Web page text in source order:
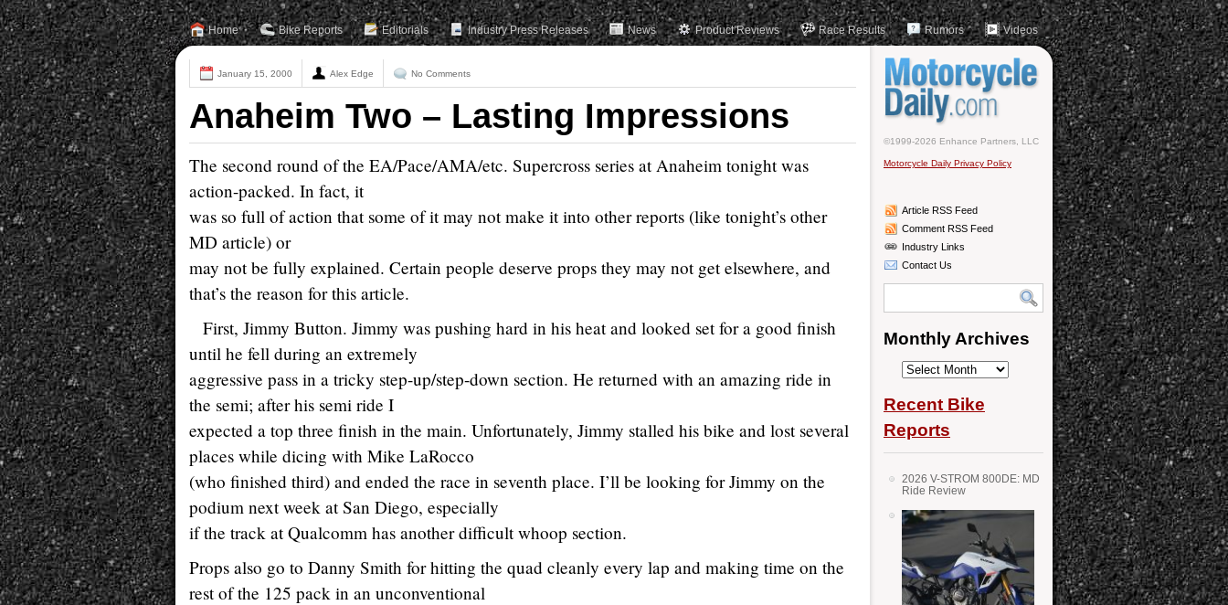
Home Bike Reports Editorials Industry Press Releases News Product Reviews Race Results Rumors Videos
January 15, 2000 Alex Edge No Comments
Anaheim Two – Lasting Impressions
The second round of the EA/Pace/AMA/etc. Supercross series at Anaheim tonight was
action-packed. In fact, it
was so full of action that some of it may not make it into other reports (like tonight’s other
MD article) or
may not be fully explained. Certain people deserve props they may not get elsewhere, and
that’s the reason for this article.
First, Jimmy Button. Jimmy was pushing hard in his heat and looked set for a good finish
until he fell during an extremely
aggressive pass in a tricky step-up/step-down section. He returned with an amazing ride in
the semi; after his semi ride I
expected a top three finish in the main. Unfortunately, Jimmy stalled his bike and lost several
places while dicing with Mike LaRocco
(who finished third) and ended the race in seventh place. I’ll be looking for Jimmy on the
podium next week at San Diego, especially
if the track at Qualcomm has another difficult whoop section.
Props also go to Danny Smith for hitting the quad cleanly every lap and making time on the
rest of the 125 pack in an unconventional
©1999-2026 Enhance Partners, LLC
Motorcycle Daily Privacy Policy
Article RSS Feed
Comment RSS Feed
Industry Links
Contact Us
Monthly Archives
Monthly
Recent Bike
Reports
2026 V-STROM 800DE: MD
Ride Review